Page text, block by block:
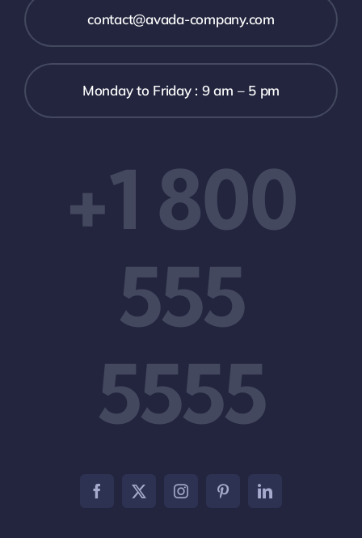
contact@avada-company.com
Monday to Friday : 9 am – 5 pm
+1 800
555
5555